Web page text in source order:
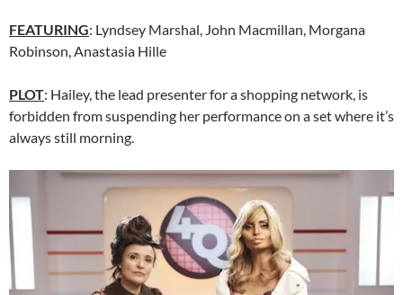
FEATURING: Lyndsey Marshal, John Macmillan, Morgana
Robinson, Anastasia Hille
PLOT: Hailey, the lead presenter for a shopping network, is
forbidden from suspending her performance on a set where it’s
always still morning.